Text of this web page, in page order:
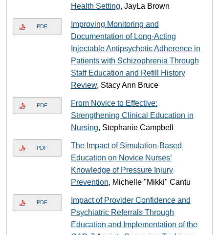
Health Setting, JayLa Brown
PDF
Improving Monitoring and
Documentation of Long-Acting
Injectable Antipsychotic Adherence in
Patients with Schizophrenia Through
Staff Education and Refill History
Review, Stacy Ann Bruce
PDF
From Novice to Effective:
Strengthening Clinical Education in
Nursing, Stephanie Campbell
PDF
The Impact of Simulation-Based
Education on Novice Nurses’
Knowledge of Pressure Injury
Prevention, Michelle "Mikki" Cantu
PDF
Impact of Provider Confidence and
Psychiatric Referrals Through
Education and Implementation of the